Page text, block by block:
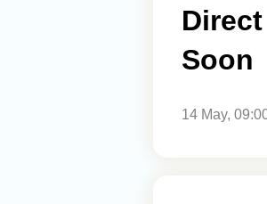
Soon
14 May,